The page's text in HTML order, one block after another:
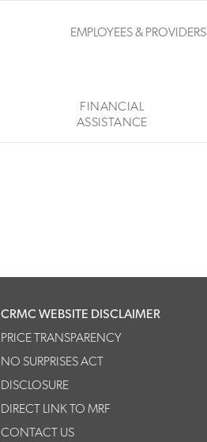
EMPLOYEES & PROVIDERS
FINANCIAL
ASSISTANCE
CRMC WEBSITE DISCLAIMER
PRICE TRANSPARENCY
NO SURPRISES ACT
DISCLOSURE
DIRECT LINK TO MRF
CONTACT US